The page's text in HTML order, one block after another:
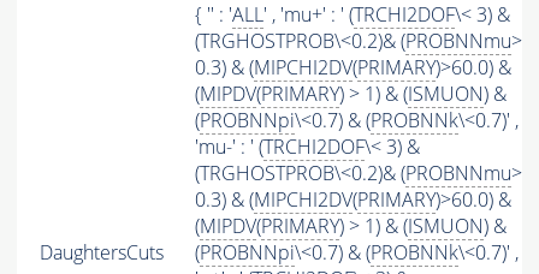
DaughtersCuts
{ '' : 'ALL' , 'mu+' : ' (TRCHI2DOF\< 3) &
(TRGHOSTPROB\<0.2)& (PROBNNmu>
0.3) & (MIPCHI2DV(PRIMARY)>60.0) &
(MIPDV(PRIMARY) > 1) & (ISMUON) &
(PROBNNpi\<0.7) & (PROBNNk\<0.7)' ,
'mu-' : ' (TRCHI2DOF\< 3) &
(TRGHOSTPROB\<0.2)& (PROBNNmu>
0.3) & (MIPCHI2DV(PRIMARY)>60.0) &
(MIPDV(PRIMARY) > 1) & (ISMUON) &
(PROBNNpi\<0.7) & (PROBNNk\<0.7)' ,